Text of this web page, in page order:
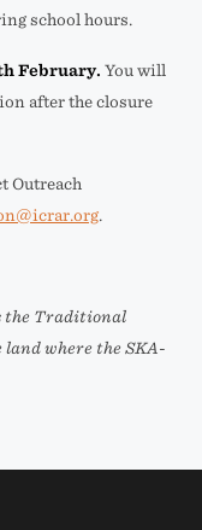
school hours.
February. You will
after the closure
Outreach
.
the Traditional
where the SKA-